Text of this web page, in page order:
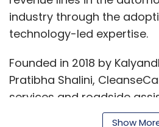
industry through the
technology-led expertise.
Founded in 2018 by
Pratibha Shalini,
services and roadside
has also introduced on-
Show